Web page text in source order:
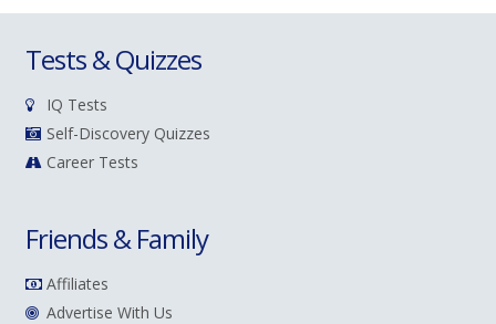
Tests & Quizzes
IQ Tests
Self-Discovery Quizzes
Career Tests
Friends & Family
Affiliates
Advertise With Us